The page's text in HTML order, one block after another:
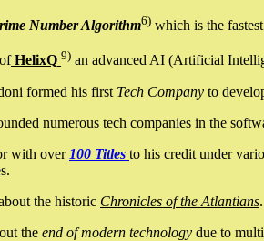
Number Algorithm6) which is the
HelixQ 9) an advanced AI (Artificial
formed his first Tech Company to
numerous tech companies in the
with over 100 Titles to his credit under
the historic Chronicles of the Atlantians.
the end of modern technology due to